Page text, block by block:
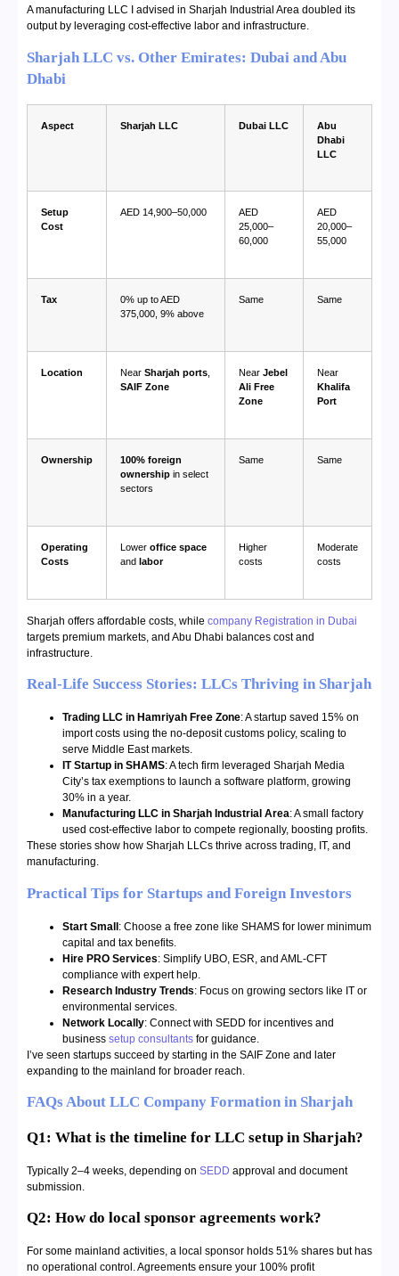
A manufacturing LLC I advised in Sharjah Industrial Area doubled its
output by leveraging cost-effective labor and infrastructure.
Sharjah LLC vs. Other Emirates: Dubai and Abu
Dhabi
Aspect Sharjah LLC Dubai LLC
Abu
Dhabi
LLC
Setup
Cost
AED 14,900–50,000
AED
25,000–
60,000
AED
20,000–
55,000
Tax
0% up to AED
375,000, 9% above
Same Same
Location Near Sharjah ports
SAIF Zone
Near Jebel
Ali Free
Zone
Near
Khalifa
Port
Ownership
100% foreign
ownership in select
sectors
Same Same
Operating
Costs
Lower office space
and labor
Higher
costs
Moderate
costs
Sharjah offers affordable costs, while company Registration in Dubai
targets premium markets, and Abu Dhabi balances cost and
infrastructure.
Real-Life Success Stories: LLCs Thriving in Sharjah
Trading LLC in Hamriyah Free Zone: A startup saved 15% on
import costs using the no-deposit customs policy, scaling to
serve Middle East markets.
IT Startup in SHAMS: A tech firm leveraged Sharjah Media
City’s tax exemptions to launch a software platform, growing
30% in a year.
Manufacturing LLC in Sharjah Industrial Area: A small factory
used cost-effective labor to compete regionally, boosting profits.
These stories show how Sharjah LLCs thrive across trading, IT, and
manufacturing.
Practical Tips for Startups and Foreign Investors
Start Small: Choose a free zone like SHAMS for lower minimum
capital and tax benefits.
Hire PRO Services: Simplify UBO, ESR, and AML-CFT
compliance with expert help.
Research Industry Trends: Focus on growing sectors like IT or
environmental services.
Network Locally: Connect with SEDD for incentives and
business setup consultants for guidance.
I’ve seen startups succeed by starting in the SAIF Zone and later
expanding to the mainland for broader reach.
FAQs About LLC Company Formation in Sharjah
Q1: What is the timeline for LLC setup in Sharjah?
Typically 2–4 weeks, depending on SEDD approval and document
submission.
Q2: How do local sponsor agreements work?
For some mainland activities, a local sponsor holds 51% shares but has
no operational control. Agreements ensure your 100% profit